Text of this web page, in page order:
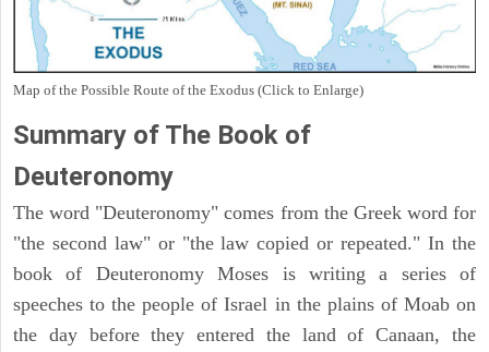
Map of the Possible Route of the Exodus (Click to Enlarge)
Summary of The Book of
Deuteronomy
The word "Deuteronomy" comes from the Greek word for
"the second law" or "the law copied or repeated." In the
book of Deuteronomy Moses is writing a series of
speeches to the people of Israel in the plains of Moab on
the day before they entered the land of Canaan, the